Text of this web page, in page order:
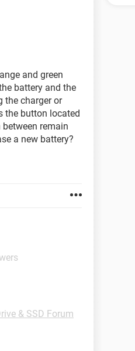
and green
battery and the
the charger or
the button located
remain
a new battery?
& SSD Forum